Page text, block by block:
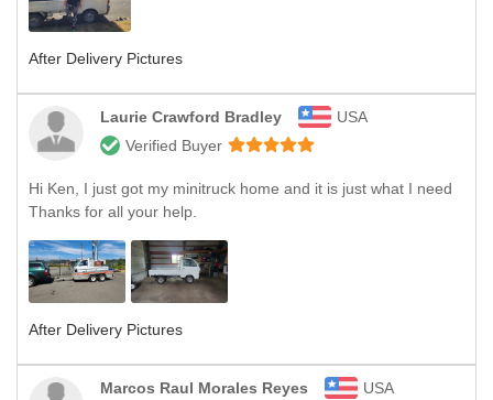
After Delivery Pictures
Laurie Crawford Bradley
USA
Verified Buyer
Hi Ken, I just got my minitruck home and it is just what I need
Thanks for all your help.
After Delivery Pictures
Marcos Raul Morales Reyes
USA